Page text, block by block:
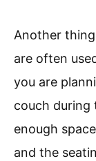
Another
are often
you are
couch during
enough
and the